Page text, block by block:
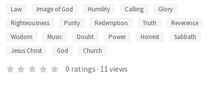
Law
Image of God Humility Calling
Glory
Righteousness
Purity Redemption Truth
Reverence
Wisdom
Music Doubt Power Honest
Sabbath
Jesus Christ
God Church
0 ratings · 11 views